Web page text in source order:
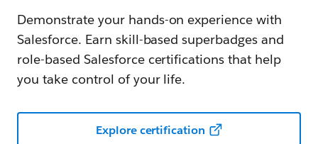
Demonstrate your hands-on experience with
Salesforce. Earn skill-based superbadges and
role-based Salesforce certifications that help
you take control of your life.
Explore certification